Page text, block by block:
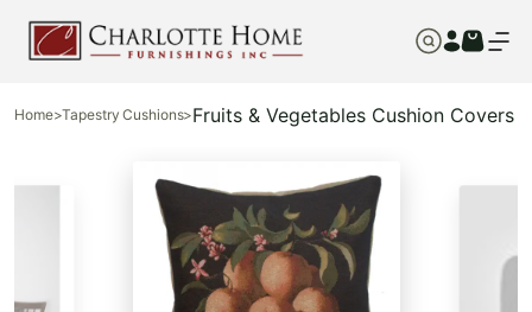
Home>Tapestry Cushions>Fruits & Vegetables Cushion Covers